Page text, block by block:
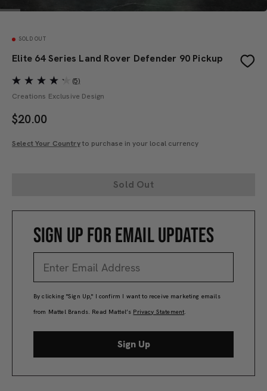
SOLD OUT
Elite 64 Series Land Rover Defender 90 Pickup
(5)
Creations Exclusive Design
$20.00
Select Your Countryto purchase in your local currency
Sold Out
SIGN UP FOR EMAIL UPDATES
By clicking "Sign Up," I confirm I want to receive marketing emails
from Mattel Brands. Read Mattel’s Privacy Statement.
Sign Up